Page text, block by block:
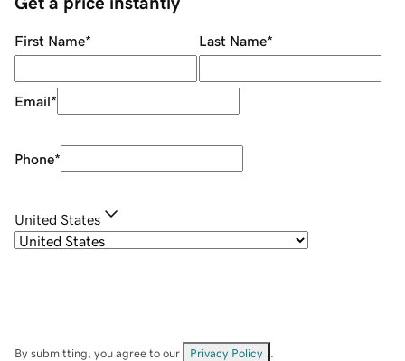
First Name* Last Name*
Email*
Phone*
United States
By submitting, you agree to our Privacy Policy